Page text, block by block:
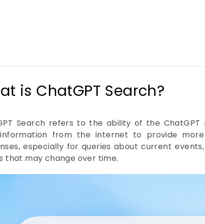
is ChatGPT Search?
Search refers to the ability of the
from the internet to provide
especially for queries about current
that may change over time.